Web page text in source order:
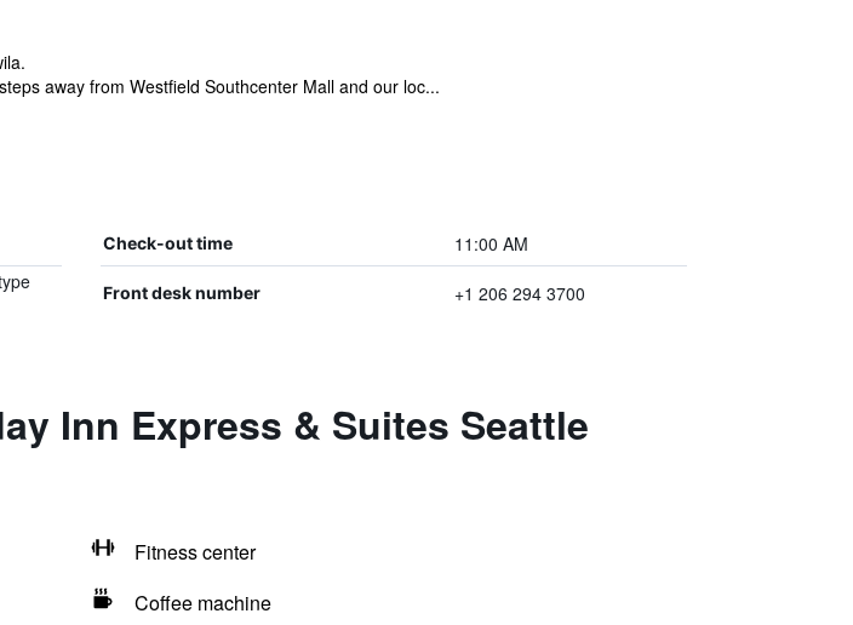
away from Westfield Southcenter Mall and our loc...
Check-out time 11:00 AM
Front desk number +1 206 294 3700
Inn Express & Suites Seattle
Fitness center
Coffee machine